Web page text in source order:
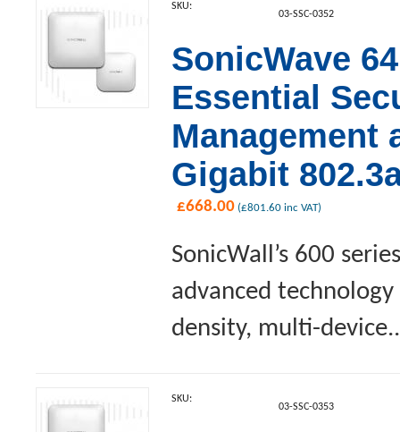
SKU:
03-SSC-0352
SonicWave
Essential
Management
Gigabit
£668.00 (£801.60 inc VAT)
SonicWall’s 600
advanced
density, multi-
SKU:
03-SSC-0353